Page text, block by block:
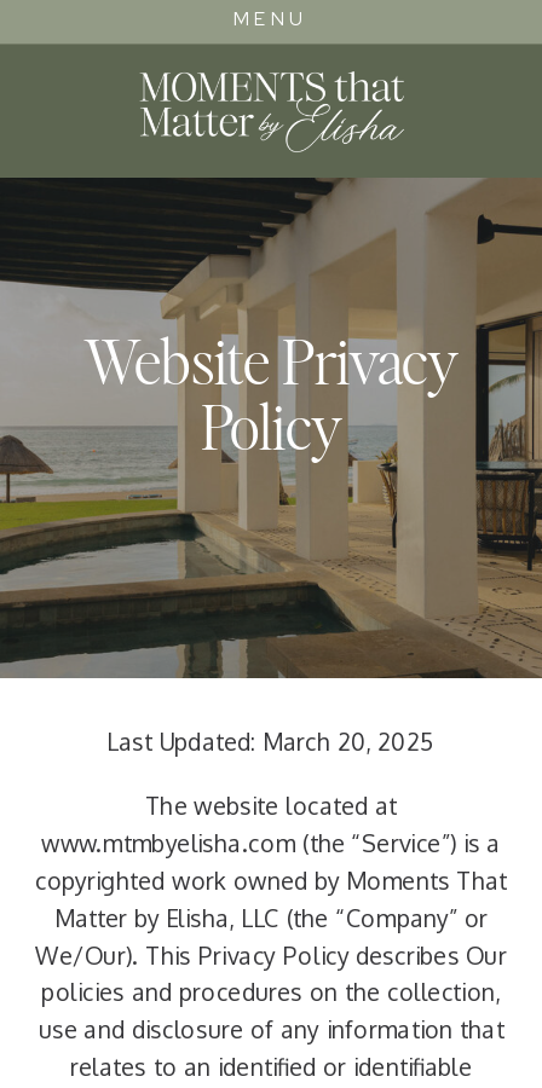
MENU
Website Privacy
Policy
Last Updated: March 20, 2025
The website located at
www.mtmbyelisha.com (the “Service”) is a
copyrighted work owned by Moments That
Matter by Elisha, LLC (the “Company” or
We/Our). This Privacy Policy describes Our
policies and procedures on the collection,
use and disclosure of any information that
relates to an identified or identifiable